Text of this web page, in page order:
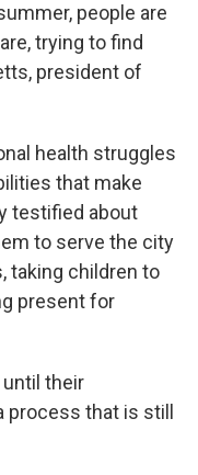
people are
trying to find
president of
health struggles
that make
testified about
to serve the city
taking children to
present for
their
process that is still